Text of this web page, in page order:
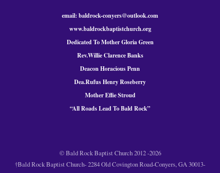
email: baldrock-conyers@outlook.com
www.baldrockbaptistchurch.org
Dedicated To Mother Gloria Green
Rev.Willie Clarence Banks
Deacon Horacious Penn
Dea.Rufus Henry Roseberry
Mother Effie Stroud
“All Roads Lead To BaldRock”
© Bald Rock Baptist Church 2012 -2026
†Bald Rock Baptist Church- 2284 Old Covington Road-Conyers, GA 30013-